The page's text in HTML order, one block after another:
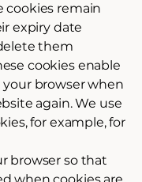
cookies remain
expiry date
them
cookies enable
your browser when
again. We use
for example, for
browser so that